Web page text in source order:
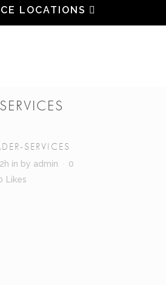
LOCATIONS
SERVICES
in by admin
0
Likes